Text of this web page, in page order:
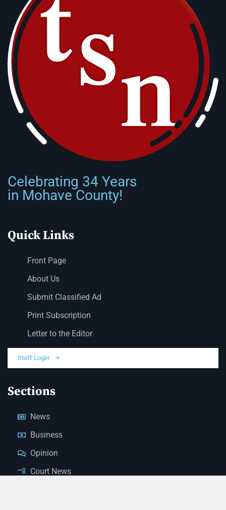
Celebrating 34 Years
in Mohave County!
Quick Links
Front Page
About Us
Submit Classified Ad
Print Subscription
Letter to the Editor
Staff Login
Sections
News
Business
Opinion
Court News